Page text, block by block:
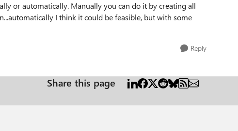
or automatically. Manually you can do it by creating all
I think it could be feasible, but with some
Reply
Share this page